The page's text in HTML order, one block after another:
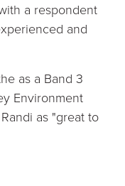
a respondent
and
as a Band 3
Environment
as "great to